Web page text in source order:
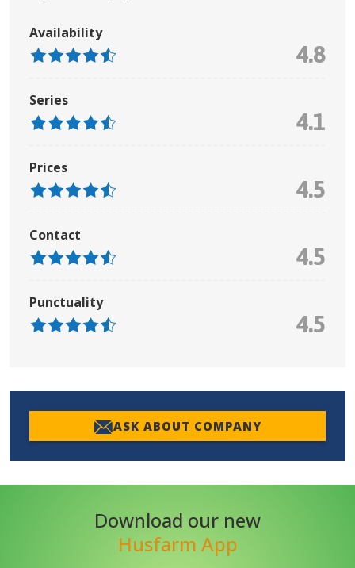
Availability
4.8
Series
4.1
Prices
4.5
Contact
4.5
Punctuality
4.5
ASK ABOUT COMPANY
Download our new
Husfarm App